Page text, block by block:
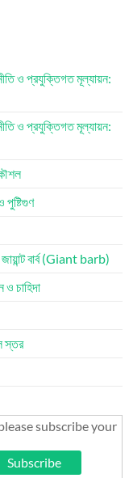
ও প্রযুক্তিগত মূল্যায়ন:
ও প্রযুক্তিগত মূল্যায়ন:
পুষ্টিগুণ
বার্ব (Giant barb)
ও চাহিদা
স্তর
subscribe your